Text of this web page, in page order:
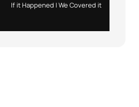
If it Happened | We Covered it